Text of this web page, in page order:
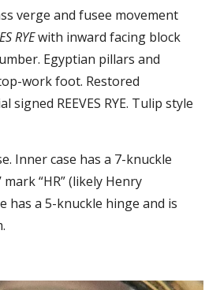
verge and fusee movement
RYE with inward facing block
Egyptian pillars and
work foot. Restored
signed REEVES RYE. Tulip style
Inner case has a 7-knuckle
“HR” (likely Henry
has a 5-knuckle hinge